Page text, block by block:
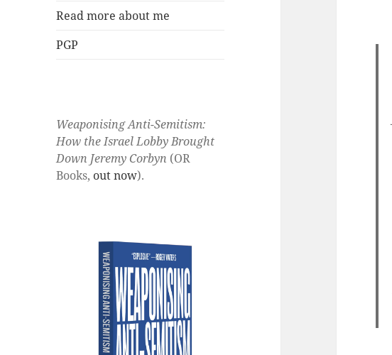
Read more about me
PGP
Weaponising Anti-Semitism:
How the Israel Lobby Brought
Down Jeremy Corbyn (OR
Books, out now).